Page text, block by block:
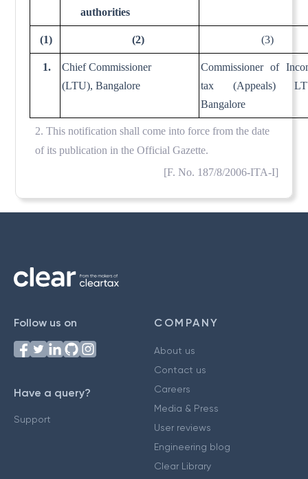
authorities
(1) (2) (3)
1.
Chief Commissioner
(LTU), Bangalore
Commissioner of
tax (Appeals)
Bangalore
2. This notification shall come into force from the date
of its publication in the Official Gazette.
[F. No. 187/8/2006-ITA-I]
Follow us on
Have a query?
Support
COMPANY
About us
Contact us
Careers
Media & Press
User reviews
Engineering blog
Clear Library